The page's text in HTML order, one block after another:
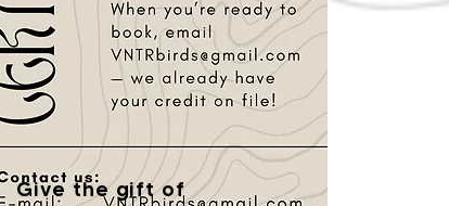
Give the gift of